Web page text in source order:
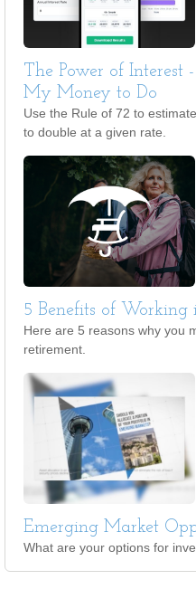
The Power of
My Money to Do
Use the Rule of 72 to
to double at a given rate.
5 Benefits of Working
Here are 5 reasons why you
retirement.
Emerging Market
What are your options for